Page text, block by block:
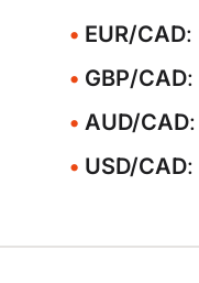
EUR/CAD:
GBP/CAD:
AUD/CAD
USD/CAD: